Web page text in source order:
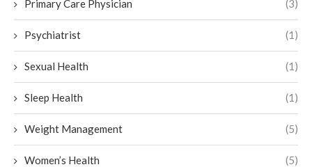
Primary Care Physician (3)
Psychiatrist (1)
Sexual Health (1)
Sleep Health (1)
Weight Management (5)
Women’s Health (5)